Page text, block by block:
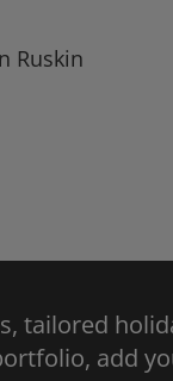
Ruskin
tailored
add